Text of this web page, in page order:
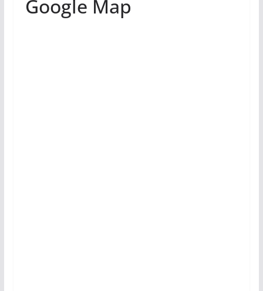
Google Map